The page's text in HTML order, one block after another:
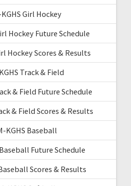
Girl Hockey
Hockey Future Schedule
Hockey Scores & Results
Track & Field
& Field Future Schedule
& Field Scores & Results
KGHS Baseball
Future Schedule
Scores & Results